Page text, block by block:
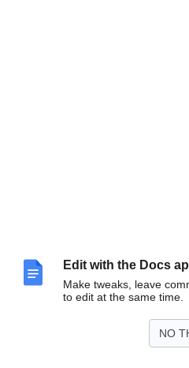
Edit with the Docs
Make tweaks, leave
to edit at the same time.
NO